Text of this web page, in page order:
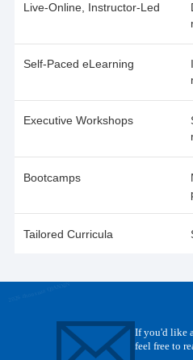
Live-Online, Instructor-Led
Self-Paced eLearning
Executive Workshops
Bootcamps
Tailored Curricula
If you'd like
feel free to